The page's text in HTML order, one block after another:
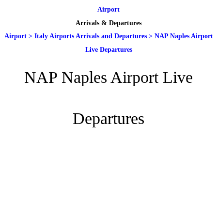
Airport
Arrivals & Departures
Airport> Italy Airports Arrivals and Departures> NAP Naples Airport
Live Departures
NAP Naples Airport Live
Departures